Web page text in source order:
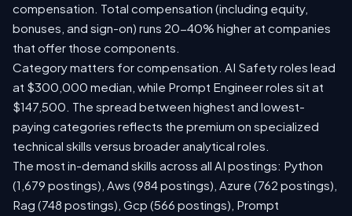
compensation. Total compensation (including equity,
bonuses, and sign-on) runs 20-40% higher at companies
that offer those components.
Category matters for compensation. AI Safety roles lead
at $300,000 median, while Prompt Engineer roles sit at
$147,500. The spread between highest and lowest-
paying categories reflects the premium on specialized
technical skills versus broader analytical roles.
The most in-demand skills across all AI postings: Python
(1,679 postings), Aws (984 postings), Azure (762 postings),
Rag (748 postings), Gcp (566 postings), Prompt